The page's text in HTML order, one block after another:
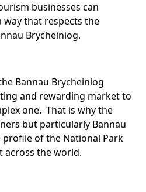
businesses can
that respects the
Brycheiniog.
Bannau Brycheiniog
and rewarding market to
one. That is why the
but particularly Bannau
of the National Park
across the world.